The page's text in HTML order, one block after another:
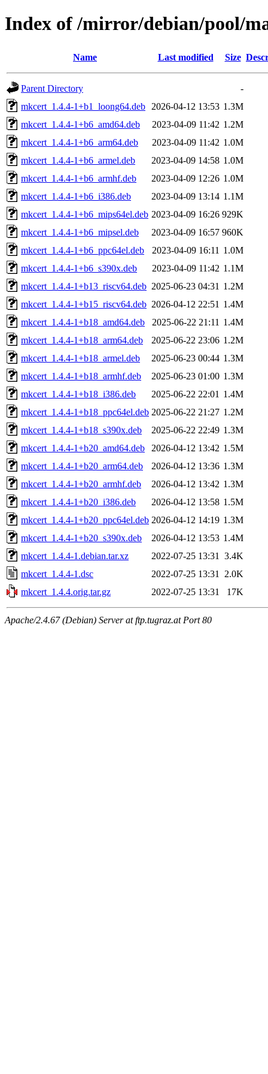
Index of /mirror/debian/pool/
Name Last modified Size
Parent Directory
-
mkcert_1.4.4-1+b1_loong64.deb
2026-04-12 13:53 1.3M
mkcert_1.4.4-1+b6_amd64.deb
2023-04-09 11:42 1.2M
mkcert_1.4.4-1+b6_arm64.deb
2023-04-09 11:42 1.0M
mkcert_1.4.4-1+b6_armel.deb
2023-04-09 14:58 1.0M
mkcert_1.4.4-1+b6_armhf.deb
2023-04-09 12:26 1.0M
mkcert_1.4.4-1+b6_i386.deb
2023-04-09 13:14 1.1M
mkcert_1.4.4-1+b6_mips64el.deb 2023-04-09 16:26 929K
mkcert_1.4.4-1+b6_mipsel.deb
2023-04-09 16:57 960K
mkcert_1.4.4-1+b6_ppc64el.deb
2023-04-09 16:11 1.0M
mkcert_1.4.4-1+b6_s390x.deb
2023-04-09 11:42 1.1M
mkcert_1.4.4-1+b13_riscv64.deb 2025-06-23 04:31 1.2M
mkcert_1.4.4-1+b15_riscv64.deb 2026-04-12 22:51 1.4M
mkcert_1.4.4-1+b18_amd64.deb
2025-06-22 21:11 1.4M
mkcert_1.4.4-1+b18_arm64.deb
2025-06-22 23:06 1.2M
mkcert_1.4.4-1+b18_armel.deb
2025-06-23 00:44 1.3M
mkcert_1.4.4-1+b18_armhf.deb
2025-06-23 01:00 1.3M
mkcert_1.4.4-1+b18_i386.deb
2025-06-22 22:01 1.4M
mkcert_1.4.4-1+b18_ppc64el.deb 2025-06-22 21:27 1.2M
mkcert_1.4.4-1+b18_s390x.deb
2025-06-22 22:49 1.3M
mkcert_1.4.4-1+b20_amd64.deb
2026-04-12 13:42 1.5M
mkcert_1.4.4-1+b20_arm64.deb
2026-04-12 13:36 1.3M
mkcert_1.4.4-1+b20_armhf.deb
2026-04-12 13:42 1.3M
mkcert_1.4.4-1+b20_i386.deb
2026-04-12 13:58 1.5M
mkcert_1.4.4-1+b20_ppc64el.deb 2026-04-12 14:19 1.3M
mkcert_1.4.4-1+b20_s390x.deb
2026-04-12 13:53 1.4M
mkcert_1.4.4-1.debian.tar.xz
2022-07-25 13:31
3.4K
mkcert_1.4.4-1.dsc
2022-07-25 13:31
2.0K
mkcert_1.4.4.orig.tar.gz
2022-07-25 13:31 17K
Apache/2.4.67 (Debian) Server at ftp.tugraz.at Port 80